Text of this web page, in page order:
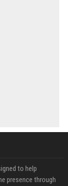
to help
presence through